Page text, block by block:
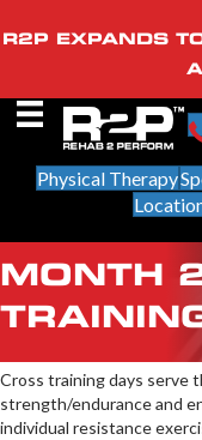
R2P EXPANDS
Physical Therapy
MONTH
Cross training days serve
strength/endurance and
individual resistance